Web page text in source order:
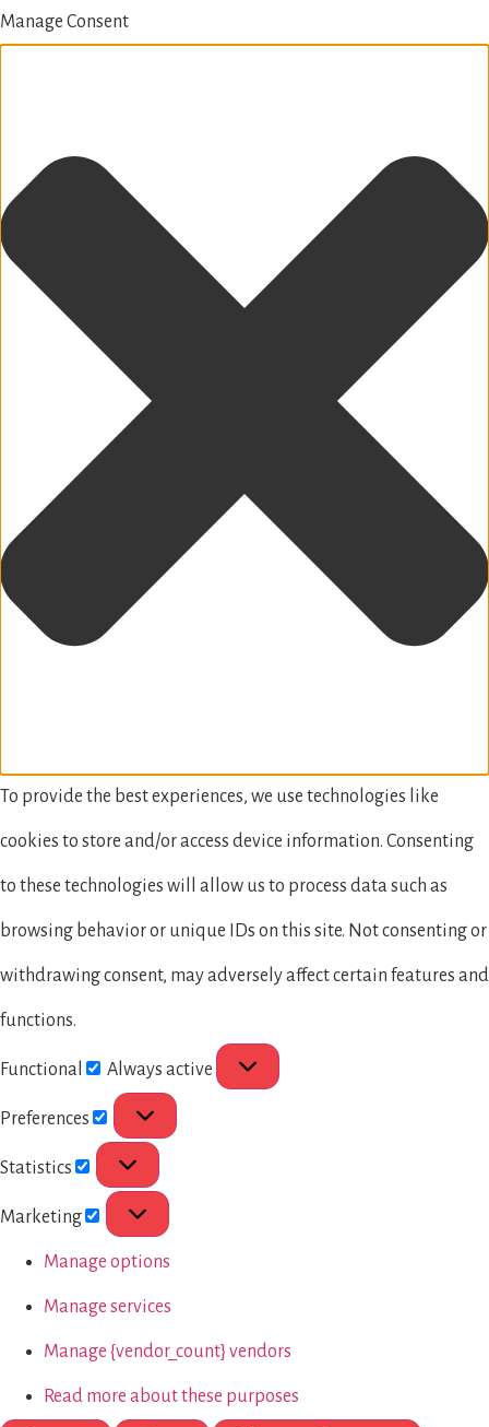
Manage Consent
To provide the best experiences, we use technologies like
cookies to store and/or access device information. Consenting
to these technologies will allow us to process data such as
browsing behavior or unique IDs on this site. Not consenting or
withdrawing consent, may adversely affect certain features and
functions.
Functional Always active
Preferences
Statistics
Marketing
Manage options
Manage services
Manage {vendor_count} vendors
Read more about these purposes